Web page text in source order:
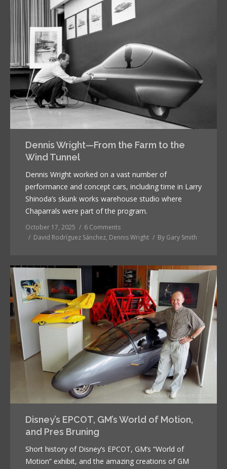
Dennis Wright—From the Farm to the
Wind Tunnel
Dennis Wright worked on a vast number of
performance and concept cars, including time in Larry
Shinoda’s skunk works warehouse studio where
Chaparrals were part of the program.
October 17, 2025
6 Comments
David Rodríguez Sánchez, Dennis Wright By Gary Smith
Disney’s EPCOT, GM’s World of Motion,
and Pres Bruning
Short history of Disney’s EPCOT, GM’s “World of
Motion” exhibit, and the amazing creations of GM